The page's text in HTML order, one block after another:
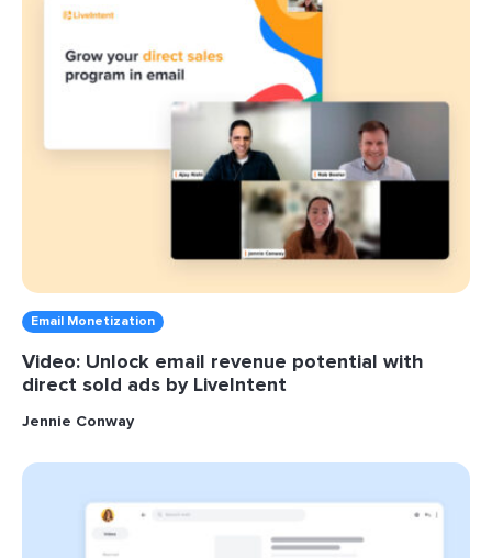
Email Monetization
Video: Unlock email revenue potential with
direct sold ads by LiveIntent
Jennie Conway